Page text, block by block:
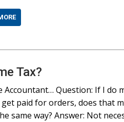
Tax?
Accountant… Question: If I do
paid for orders, does that
same way? Answer: Not